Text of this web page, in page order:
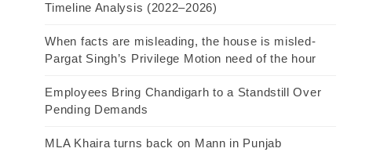
Timeline Analysis (2022–2026)
When facts are misleading, the house is misled-
Pargat Singh’s Privilege Motion need of the hour
Employees Bring Chandigarh to a Standstill Over
Pending Demands
MLA Khaira turns back on Mann in Punjab